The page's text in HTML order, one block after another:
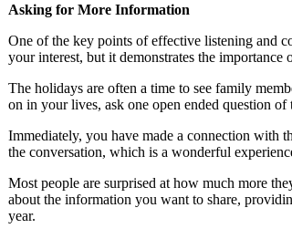
Asking for More Information
One of the key points of effective listening and
your interest, but it demonstrates the importance
The holidays are often a time to see family
on in your lives, ask one open ended question
Immediately, you have made a connection with
the conversation, which is a wonderful
Most people are surprised at how much more
about the information you want to share,
year.